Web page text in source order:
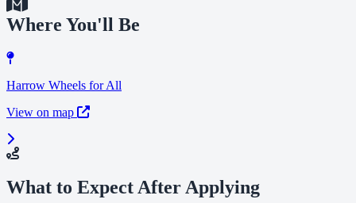
Where You'll Be
Harrow Wheels for All
View on map
What to Expect After Applying